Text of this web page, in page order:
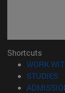
Shortcuts
WORK
STUDIES